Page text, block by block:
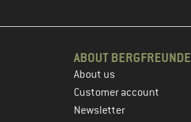
ABOUT BERGFREUNDE
About us
Customer account
Newsletter